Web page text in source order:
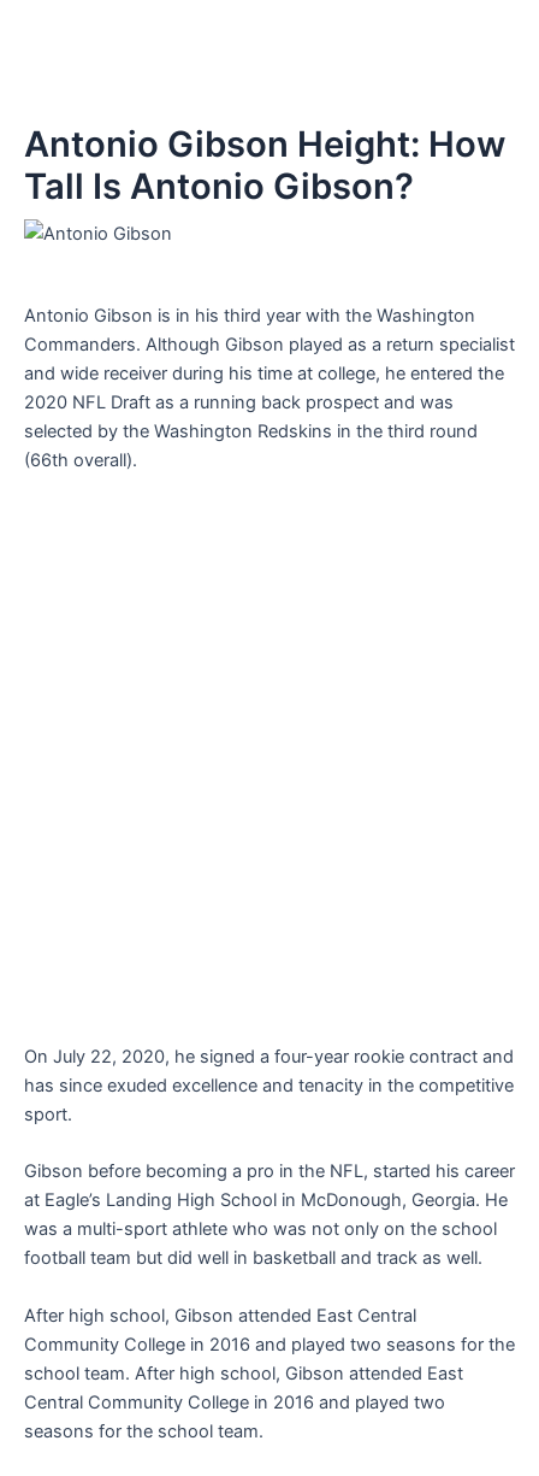
Antonio Gibson Height: How
Tall Is Antonio Gibson?
Antonio Gibson is in his third year with the Washington
Commanders. Although Gibson played as a return specialist
and wide receiver during his time at college, he entered the
2020 NFL Draft as a running back prospect and was
selected by the Washington Redskins in the third round
(66th overall).
On July 22, 2020, he signed a four-year rookie contract and
has since exuded excellence and tenacity in the competitive
sport.
Gibson before becoming a pro in the NFL, started his career
at Eagle’s Landing High School in McDonough, Georgia. He
was a multi-sport athlete who was not only on the school
football team but did well in basketball and track as well.
After high school, Gibson attended East Central
Community College in 2016 and played two seasons for the
school team. After high school, Gibson attended East
Central Community College in 2016 and played two
seasons for the school team.